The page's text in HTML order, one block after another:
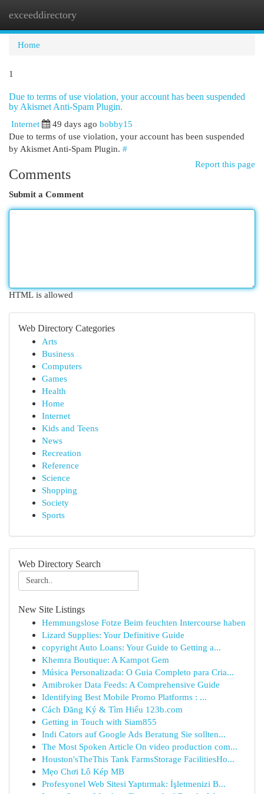
exceeddirectory
Home
1
Due to terms of use violation, your account has been suspended
by Akismet Anti-Spam Plugin.
Internet
49 days ago bobby15
Due to terms of use violation, your account has been suspended
by Akismet Anti-Spam Plugin. #
Report this page
Comments
Submit a Comment
HTML is allowed
Web Directory Categories
Arts
Business
Computers
Games
Health
Home
Internet
Kids and Teens
News
Recreation
Reference
Science
Shopping
Society
Sports
Web Directory Search
New Site Listings
Hemmungslose Fotze Beim feuchten Intercourse haben
Lizard Supplies: Your Definitive Guide
copyright Auto Loans: Your Guide to Getting a...
Khemra Boutique: A Kampot Gem
Música Personalizada: O Guia Completo para Cria...
Amibroker Data Feeds: A Comprehensive Guide
Identifying Best Mobile Promo Platforms : ...
Cách Đăng Ký & Tìm Hiểu 123b.com
Getting in Touch with Siam855
Indi Cators auf Google Ads Beratung Sie sollten...
The Most Spoken Article On video production com...
Houston'sTheThis Tank FarmsStorage FacilitiesHo...
Mẹo Chơi Lô Kép MB
Profesyonel Web Sitesi Yaptırmak: İşletmenizi B...